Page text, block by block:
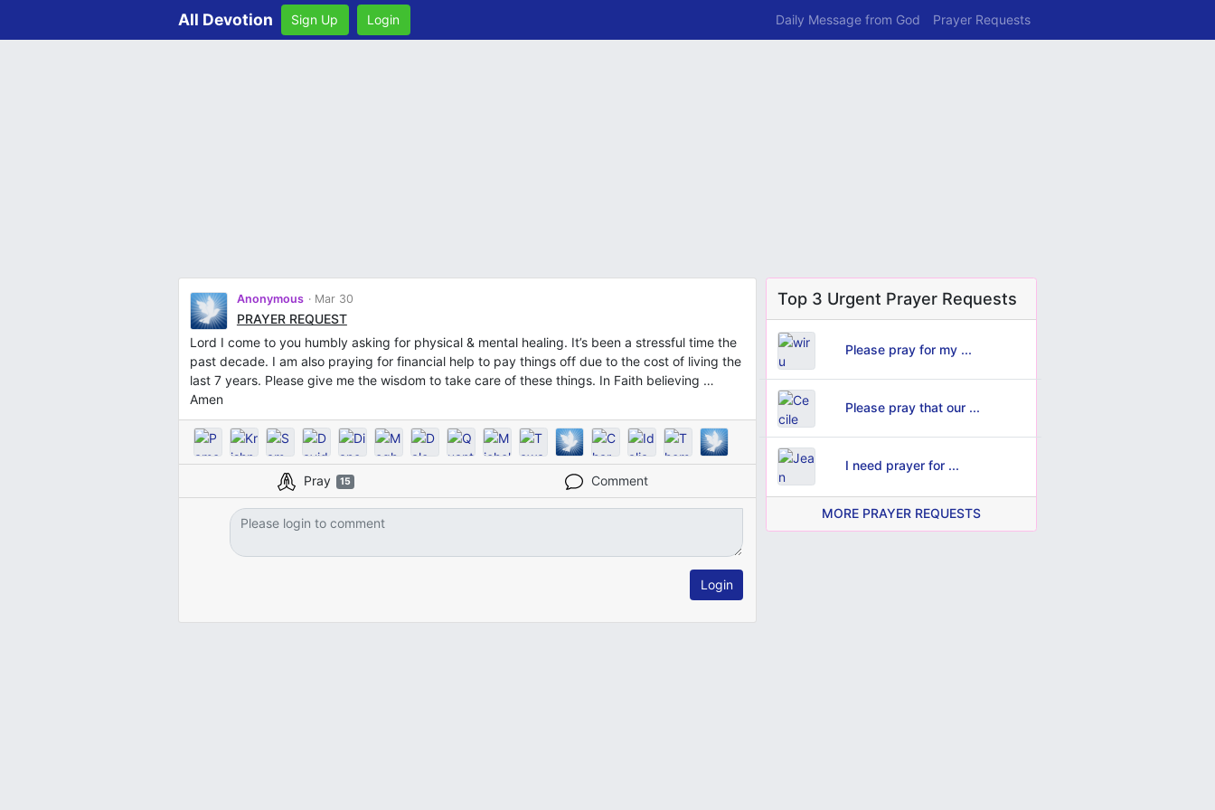
All Devotion Sign Up Login Daily Message from God Prayer Requests
Anonymous Mar 30
PRAYER REQUEST
Lord I come to you humbly asking for physical & mental healing. It’s been a stressful time the
past decade. I am also praying for financial help to pay things off due to the cost of living the
last 7 years. Please give me the wisdom to take care of these things. In Faith believing …
Amen
Pray 15 Comment
Login
Top 3 Urgent Prayer Requests
Please pray for my ...
Please pray that our ...
I need prayer for ...
MORE PRAYER REQUESTS